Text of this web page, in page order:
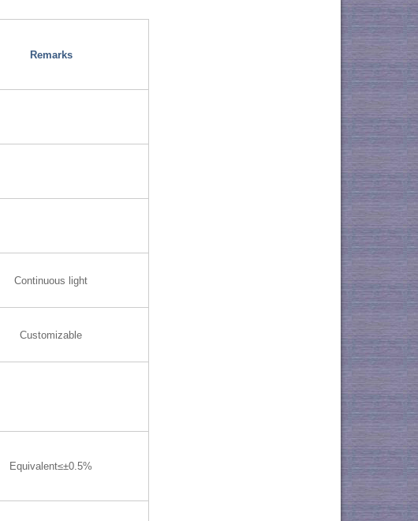
Remarks
Continuous light
Customizable
Equivalent≤±0.5%